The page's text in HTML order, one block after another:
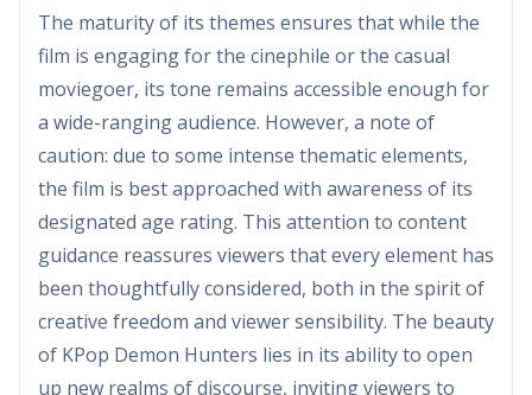
The maturity of its themes ensures that while the
film is engaging for the cinephile or the casual
moviegoer, its tone remains accessible enough for
a wide-ranging audience. However, a note of
caution: due to some intense thematic elements,
the film is best approached with awareness of its
designated age rating. This attention to content
guidance reassures viewers that every element has
been thoughtfully considered, both in the spirit of
creative freedom and viewer sensibility. The beauty
of KPop Demon Hunters lies in its ability to open
up new realms of discourse, inviting viewers to